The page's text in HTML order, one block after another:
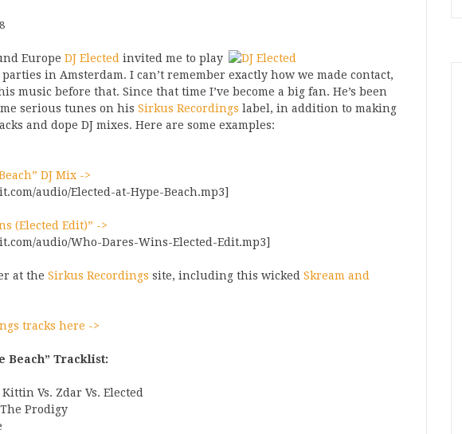
Europe DJ Elected invited me to play
in Amsterdam. I can’t remember exactly how we made contact,
music before that. Since that time I’ve become a big fan. He’s been
serious tunes on his Sirkus Recordings label, in addition to making
and dope DJ mixes. Here are some examples:
DJ Mix ->
audio/Elected-at-Hype-Beach.mp3]
(Elected Edit)” ->
audio/Who-Dares-Wins-Elected-Edit.mp3]
at the Sirkus Recordings site, including this wicked Skream and
tracks here ->
Beach” Tracklist:
Vs. Zdar Vs. Elected
Prodigy